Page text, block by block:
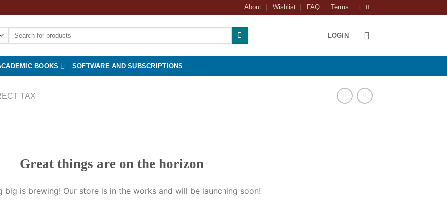
About Wishlist FAQ Terms
Search
LOGIN
BOOKS SOFTWARE AND SUBSCRIPTIONS
TAX
Great things are on the horizon
big is brewing! Our store is in the works and will be launching soon!